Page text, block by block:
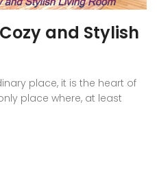
and Stylish
place, it is the heart of
place where, at least